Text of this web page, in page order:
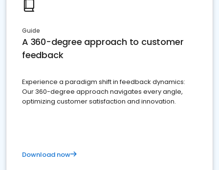
Guide
A 360-degree approach to customer
feedback
Experience a paradigm shift in feedback dynamics:
Our 360-degree approach navigates every angle,
optimizing customer satisfaction and innovation.
Download now